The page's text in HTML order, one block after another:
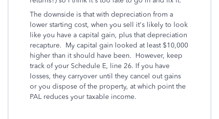
The downside is that with depreciation from a
lower starting cost, when you sell it's likely to look
like you have a capital gain, plus that depreciation
recapture. My capital gain looked at least $10,000
higher than it should have been. However, keep
track of your Schedule E, line 26. If you have
losses, they carryover until they cancel out gains
or you dispose of the property, at which point the
PAL reduces your taxable income.